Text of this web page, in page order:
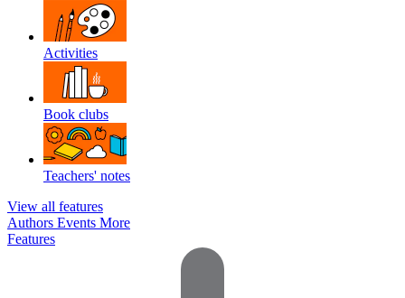
Activities
Book clubs
Teachers' notes
View all features
Authors Events More
Features